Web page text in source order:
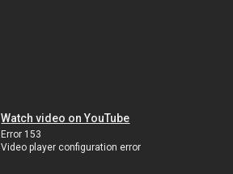
Watch video on YouTube
Error 153
Video player configuration error